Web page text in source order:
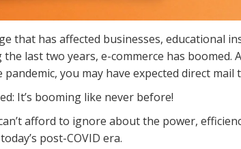
that has affected businesses, educational
last two years, e-commerce has boomed.
you may have expected direct mail
It’s booming like never before!
afford to ignore about the power,
post-COVID era.